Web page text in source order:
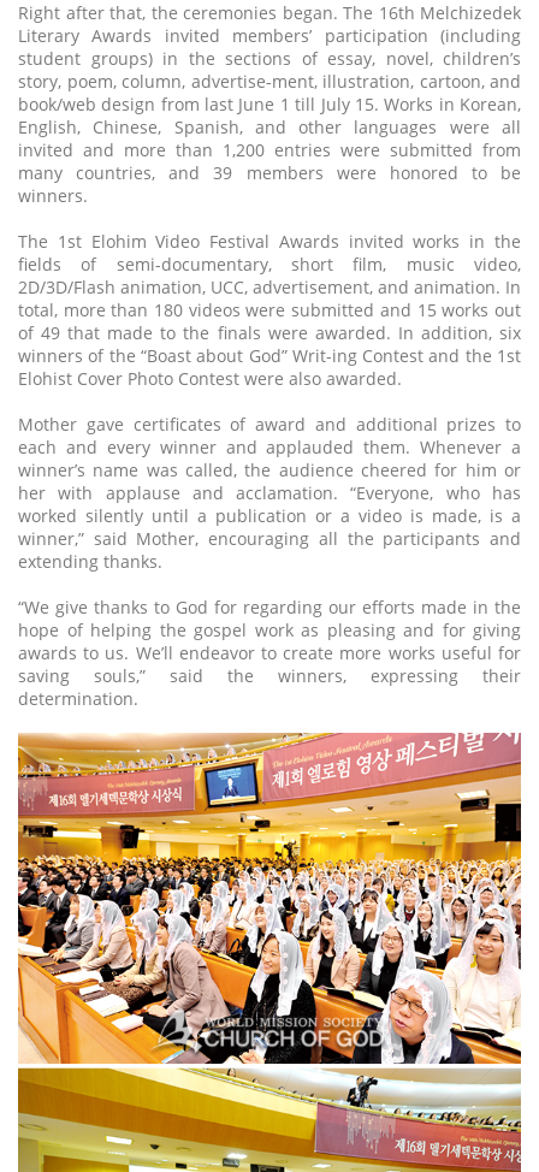
Right after that, the ceremonies began. The 16th Melchizedek
Literary Awards invited members’ participation (including
student groups) in the sections of essay, novel, children’s
story, poem, column, advertise-ment, illustration, cartoon, and
book/web design from last June 1 till July 15. Works in Korean,
English, Chinese, Spanish, and other languages were all
invited and more than 1,200 entries were submitted from
many countries, and 39 members were honored to be
winners.
The 1st Elohim Video Festival Awards invited works in the
fields of semi-documentary, short film, music video,
2D/3D/Flash animation, UCC, advertisement, and animation. In
total, more than 180 videos were submitted and 15 works out
of 49 that made to the finals were awarded. In addition, six
winners of the “Boast about God” Writ-ing Contest and the 1st
Elohist Cover Photo Contest were also awarded.
Mother gave certificates of award and additional prizes to
each and every winner and applauded them. Whenever a
winner’s name was called, the audience cheered for him or
her with applause and acclamation. “Everyone, who has
worked silently until a publication or a video is made, is a
winner,” said Mother, encouraging all the participants and
extending thanks.
“We give thanks to God for regarding our efforts made in the
hope of helping the gospel work as pleasing and for giving
awards to us. We’ll endeavor to create more works useful for
saving souls,” said the winners, expressing their
determination.